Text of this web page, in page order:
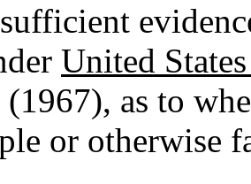
sufficient
United
as to
or otherwise